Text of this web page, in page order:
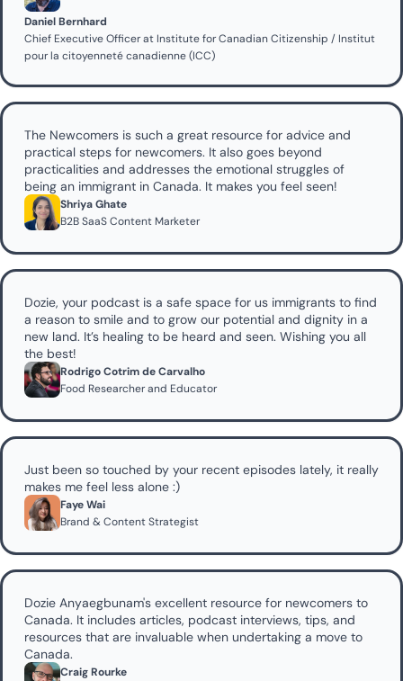
Daniel Bernhard
Chief Executive Officer at Institute for Canadian Citizenship / Institut
pour la citoyenneté canadienne (ICC)
The Newcomers is such a great resource for advice and
practical steps for newcomers. It also goes beyond
practicalities and addresses the emotional struggles of
being an immigrant in Canada. It makes you feel seen!
Shriya Ghate
B2B SaaS Content Marketer
Dozie, your podcast is a safe space for us immigrants to find
a reason to smile and to grow our potential and dignity in a
new land. It’s healing to be heard and seen. Wishing you all
the best!
Rodrigo Cotrim de Carvalho
Food Researcher and Educator
Just been so touched by your recent episodes lately, it really
makes me feel less alone :)
Faye Wai
Brand & Content Strategist
Dozie Anyaegbunam's excellent resource for newcomers to
Canada. It includes articles, podcast interviews, tips, and
resources that are invaluable when undertaking a move to
Canada.
Craig Rourke